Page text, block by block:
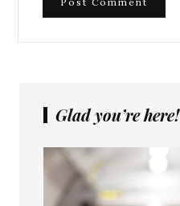
Glad you’re here!